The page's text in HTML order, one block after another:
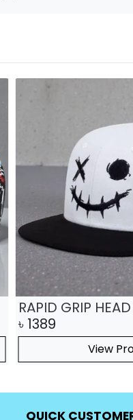
RAPID GRIP
৳ 1389
View
QUICK